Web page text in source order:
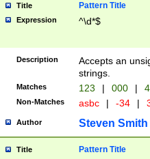
Title Pattern Title
Expression ^\d*$
Description
Accepts an
strings.
Matches 123 | 000 |
Non-Matches asbc | -34 |
Author Steven Smith
Title Pattern Title